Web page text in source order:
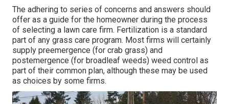
The adhering to series of concerns and answers should
offer as a guide for the homeowner during the process
of selecting a lawn care firm. Fertilization is a standard
part of any grass care program. Most firms will certainly
supply preemergence (for crab grass) and
postemergence (for broadleaf weeds) weed control as
part of their common plan, although these may be used
as choices by some firms.